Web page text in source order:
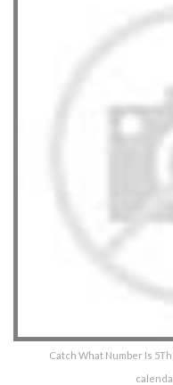
Catch What Number Is